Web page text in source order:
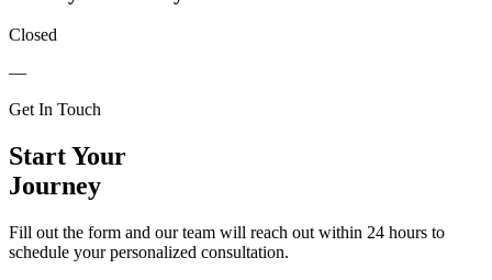
Closed
—
Get In Touch
Start Your
Journey
Fill out the form and our team will reach out within 24 hours to
schedule your personalized consultation.